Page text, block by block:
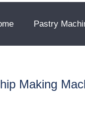
Pastry
Making